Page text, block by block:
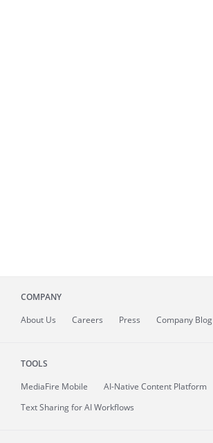
COMPANY
About Us Careers Press Company Blog
TOOLS
MediaFire Mobile
AI-Native Content Platform
Text Sharing for AI Workflows